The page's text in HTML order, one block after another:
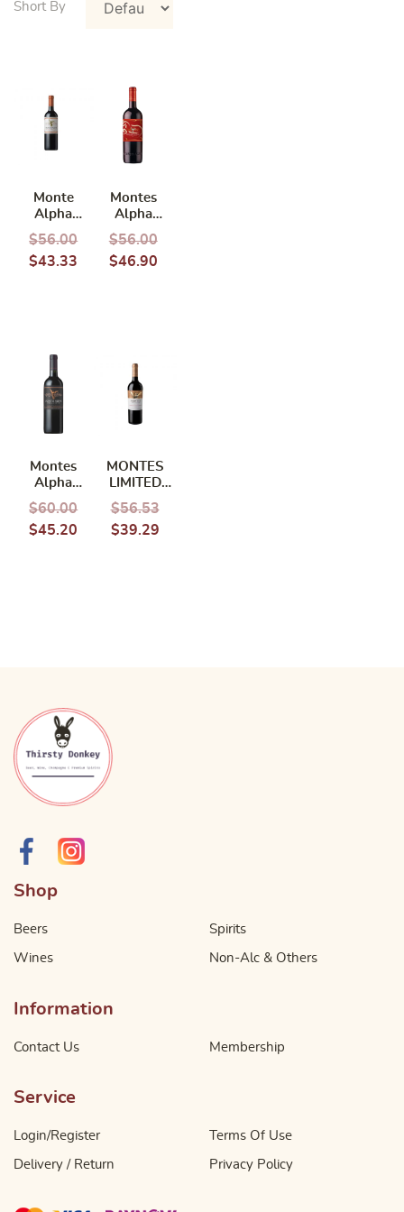
Monte
Alpha
Cabernet
Sauvignon
2020 750ml
$56.00
$43.33
Montes
Alpha
Cabernet
Sauvignon
Year of
$56.00
$46.90
Montes
Alpha
Special
Cuvee
Cabernet
$60.00
$45.20
MONTES
LIMITED
CABERNET
CARMENERE
2022
$56.53
$39.29
Shop
Beers
Wines
Spirits
Non-Alc & Others
Information
Contact Us Membership
Service
Login/Register
Delivery / Return
Terms Of Use
Privacy Policy